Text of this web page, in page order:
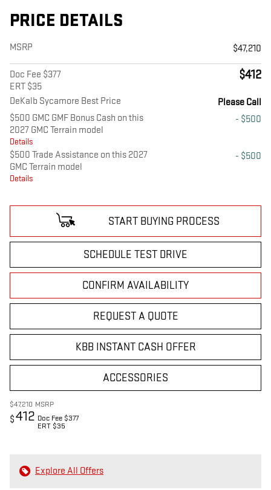
PRICE DETAILS
MSRP $47,210
Doc Fee $377
ERT $35
$412
DeKalb Sycamore Best Price
Please Call
$500 GMC GMF Bonus Cash on this
2027 GMC Terrain model
Details
- $500
$500 Trade Assistance on this 2027
GMC Terrain model
Details
- $500
START BUYING PROCESS
SCHEDULE TEST DRIVE
CONFIRM AVAILABILITY
REQUEST A QUOTE
KBB INSTANT CASH OFFER
ACCESSORIES
$47,210 MSRP
$412 Doc Fee $377
ERT $35
Explore All Offers